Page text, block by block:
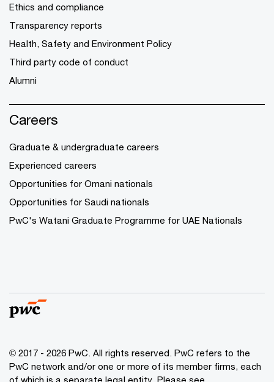
Ethics and compliance
Transparency reports
Health, Safety and Environment Policy
Third party code of conduct
Alumni
Careers
Graduate & undergraduate careers
Experienced careers
Opportunities for Omani nationals
Opportunities for Saudi nationals
PwC's Watani Graduate Programme for UAE Nationals
© 2017 - 2026 PwC. All rights reserved. PwC refers to the
PwC network and/or one or more of its member firms, each
of which is a separate legal entity. Please see